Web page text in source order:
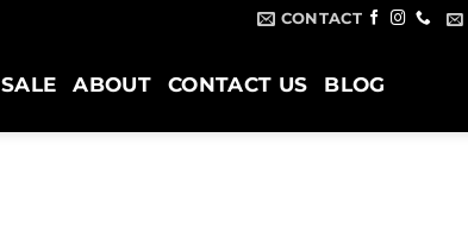
CONTACT
SALE ABOUT CONTACT US BLOG